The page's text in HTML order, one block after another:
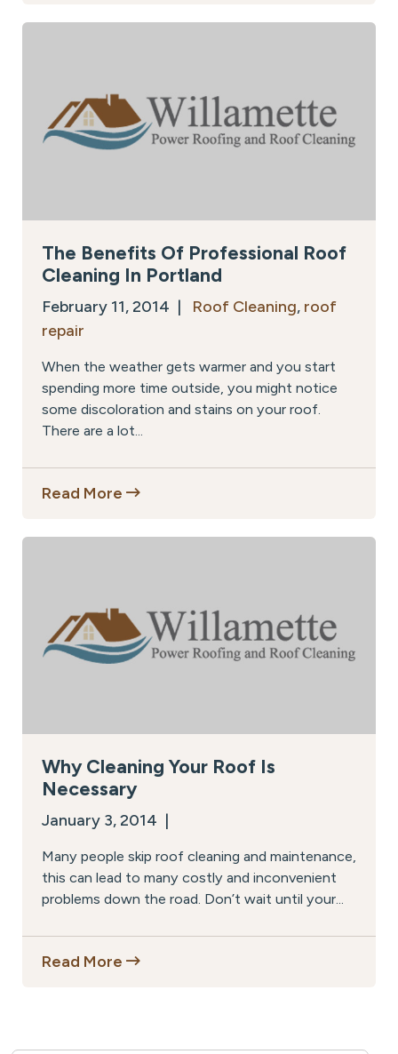
The Benefits Of Professional Roof
Cleaning In Portland
February 11, 2014 | Roof Cleaning, roof
repair
When the weather gets warmer and you start
spending more time outside, you might notice
some discoloration and stains on your roof.
There are a lot...
Read More
Why Cleaning Your Roof Is
Necessary
January 3, 2014 |
Many people skip roof cleaning and maintenance,
this can lead to many costly and inconvenient
problems down the road. Don’t wait until your...
Read More